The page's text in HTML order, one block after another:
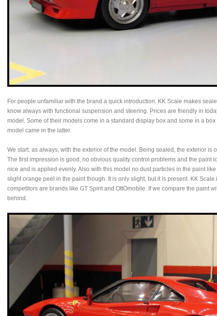
For people unfamiliar with the brand a quick introduction. KK Scale makes
know always with functional suspension and steering. Prices are friendly in
model. Some of their models come in a standard display box and some in a
model came in the latter.
We start, as always, with the exterior of the model. Being sealed, the exterior is
The first impression is good, no obvious quality control problems and the paint
nice and is applied evenly. Also with this model no dust particles in the paint
slight orange peel in the paint though. It is only slight, but it is present. KK
competitors are brands like GT Spirit and OttOmobile. If we compare the paint
behind.